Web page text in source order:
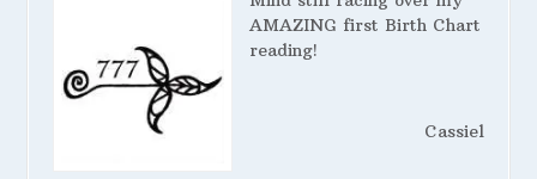
AMAZING first Birth Chart
reading!
Cassiel